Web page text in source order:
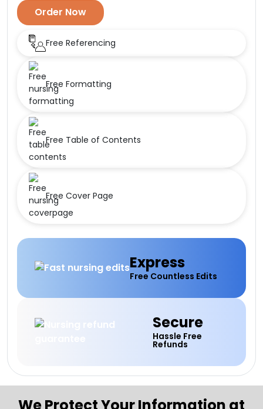
Order Now
Free Referencing
Free Formatting
Free Table of Contents
Free Cover Page
Express
Free Countless Edits
Secure
Hassle Free
Refunds
We Protect Your Information at